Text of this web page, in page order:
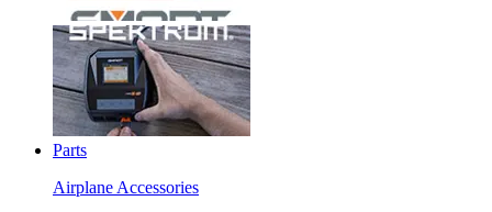
Parts
Airplane Accessories